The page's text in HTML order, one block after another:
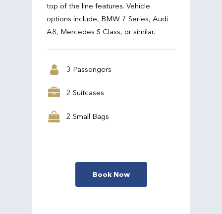
top of the line features. Vehicle
options include, BMW 7 Series, Audi
A8, Mercedes S Class, or similar.
3 Passengers
2 Suitcases
2 Small Bags
Book Now